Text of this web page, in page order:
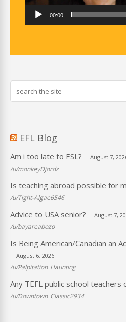
00:00
EFL Blog
Am i too late to ESL? August 7,
/u/monkeyDjordz
Is teaching abroad possible for
/u/Tight-Algae6546
Advice to USA senior? August 7,
/u/bayareabozo
Is Being American/Canadian an
August 6, 2026
/u/Palpitation_Haunting
Any TEFL public school teachers
/u/Downtown_Classic2934